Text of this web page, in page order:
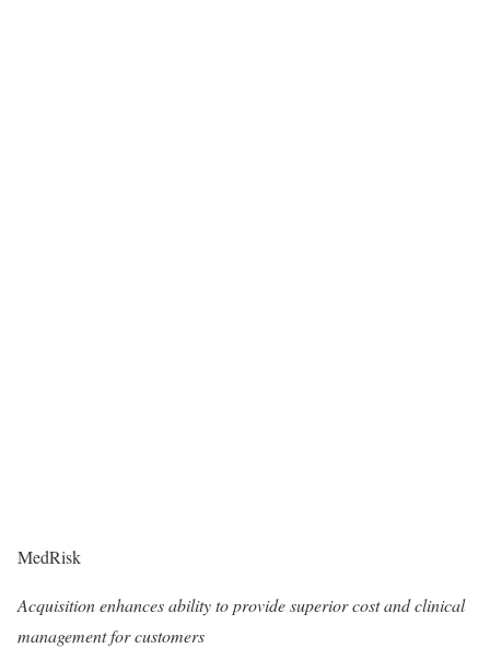
MedRisk
Acquisition enhances ability to provide superior cost and clinical
management for customers